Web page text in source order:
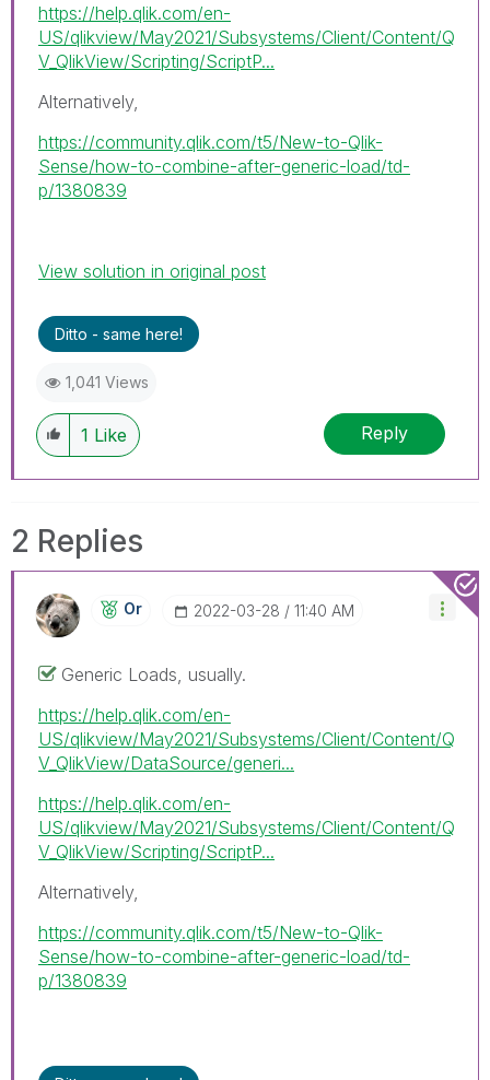
https://help.qlik.com/en-
US/qlikview/May2021/Subsystems/Client/Content/Q
V_QlikView/Scripting/ScriptP...
Alternatively,
https://community.qlik.com/t5/New-to-Qlik-
Sense/how-to-combine-after-generic-load/td-
p/1380839
View solution in original post
Ditto - same here!
1,041 Views
1 Like Reply
2 Replies
Or ‎2022-03-28 11:40 AM
Generic Loads, usually.
https://help.qlik.com/en-
US/qlikview/May2021/Subsystems/Client/Content/Q
V_QlikView/DataSource/generi...
https://help.qlik.com/en-
US/qlikview/May2021/Subsystems/Client/Content/Q
V_QlikView/Scripting/ScriptP...
Alternatively,
https://community.qlik.com/t5/New-to-Qlik-
Sense/how-to-combine-after-generic-load/td-
p/1380839